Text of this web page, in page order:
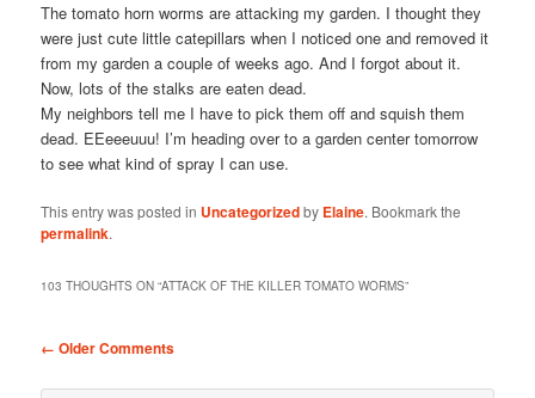
The tomato horn worms are attacking my garden. I thought they
were just cute little catepillars when I noticed one and removed it
from my garden a couple of weeks ago. And I forgot about it.
Now, lots of the stalks are eaten dead.
My neighbors tell me I have to pick them off and squish them
dead. EEeeeuuu! I’m heading over to a garden center tomorrow
to see what kind of spray I can use.
This entry was posted in Uncategorizedby Elaine. Bookmark the
permalink.
103 THOUGHTS ON “ATTACK OF THE KILLER TOMATO WORMS”
Comment
← Older Comments